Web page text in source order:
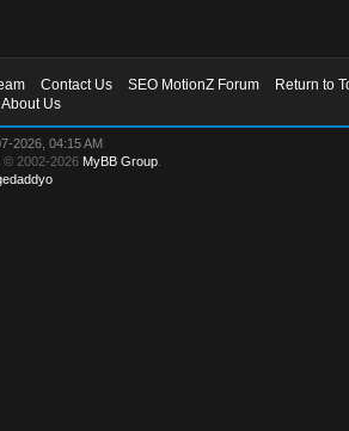
Contact Us SEO MotionZ Forum
Return to
About Us
2026, 04:15 AM
, © 2002-2026 MyBB Group